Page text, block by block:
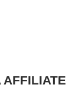
AFFILIATE